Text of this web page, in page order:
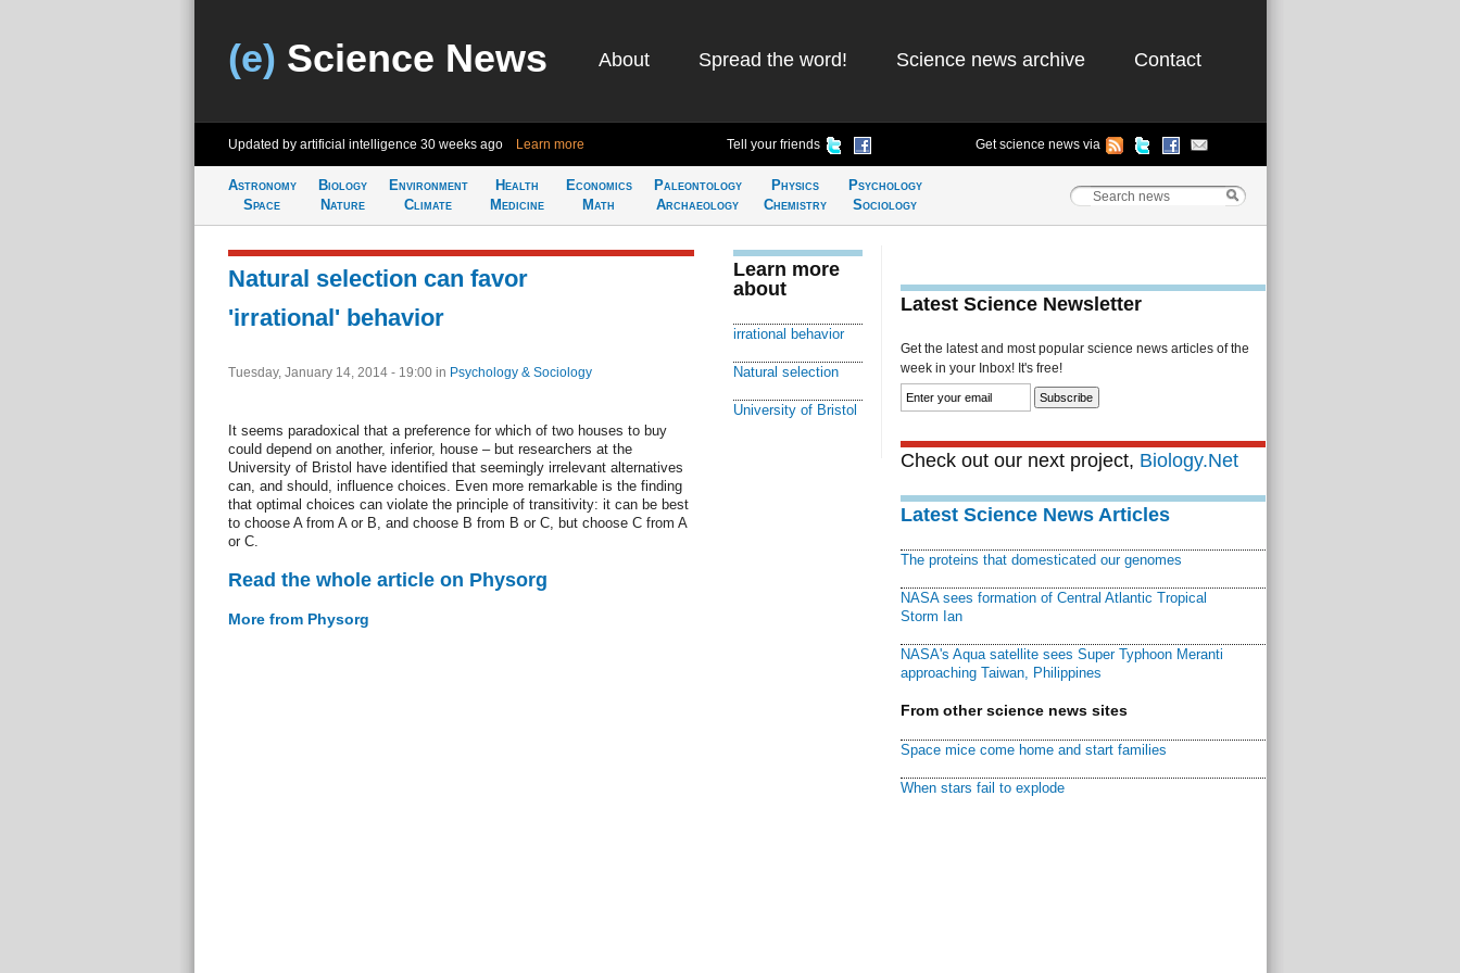
(e) Science News About Spread the word! Science news archive Contact
Updated by artificial intelligence 30 weeks ago Learn more Tell your friends Get science news via
Astronomy
Space
Biology
Nature
Environment
Climate
Health
Medicine
Economics
Math
Paleontology
Archaeology
Physics
Chemistry
Psychology
Sociology
Natural selection can favor
'irrational' behavior
Tuesday, January 14, 2014 - 19:00 in Psychology & Sociology
It seems paradoxical that a preference for which of two houses to buy
could depend on another, inferior, house – but researchers at the
University of Bristol have identified that seemingly irrelevant alternatives
can, and should, influence choices. Even more remarkable is the finding
that optimal choices can violate the principle of transitivity: it can be best
to choose A from A or B, and choose B from B or C, but choose C from A
or C.
Read the whole article on Physorg
More from Physorg
Learn more
about
irrational behavior
Natural selection
University of Bristol
Latest Science Newsletter
Get the latest and most popular science news articles of the
week in your Inbox! It's free!
Check out our next project, Biology.Net
Latest Science News Articles
The proteins that domesticated our genomes
NASA sees formation of Central Atlantic Tropical
Storm Ian
NASA's Aqua satellite sees Super Typhoon Meranti
approaching Taiwan, Philippines
From other science news sites
Space mice come home and start families
When stars fail to explode